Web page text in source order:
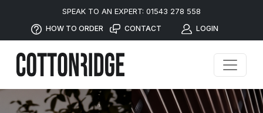
SPEAK TO AN EXPERT: 01543 278 558
HOW TO ORDER CONTACT LOGIN